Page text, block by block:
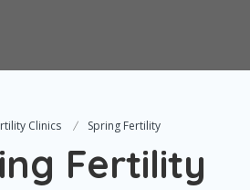
Clinics Spring Fertility
Fertility